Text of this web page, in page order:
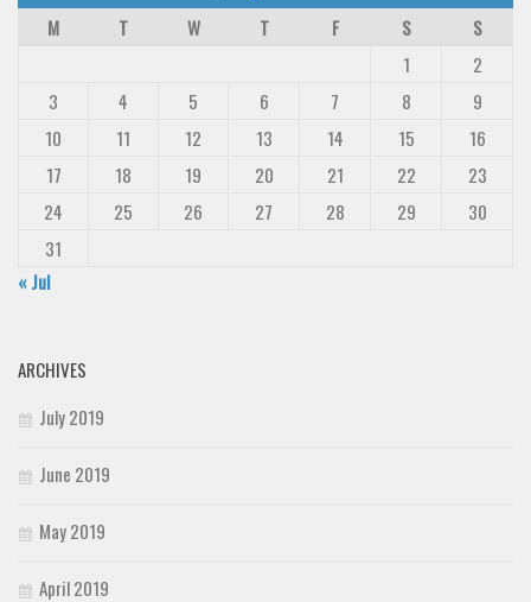
M
T W T F S
S
1
2
3
4 5 6 7 8
9
10
11 12 13 14 15
16
17
18 19 20 21 22
23
24
25 26 27 28 29
30
31
« Jul
ARCHIVES
July 2019
June 2019
May 2019
April 2019